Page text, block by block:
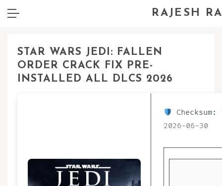
RAJESH
STAR WARS JEDI: FALLEN
ORDER CRACK FIX PRE-
INSTALLED ALL DLCS 2026
2026-06-30